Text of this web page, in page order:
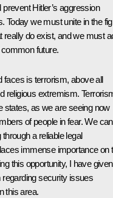
Hitler’s aggression
Today we must unite in the
really do exist, and we must
future.
faces is terrorism, above all
religious extremism.
states, as we are seeing now
of people in fear. We can
a reliable legal
immense importance on
this opportunity, I have given
security issues
this area.